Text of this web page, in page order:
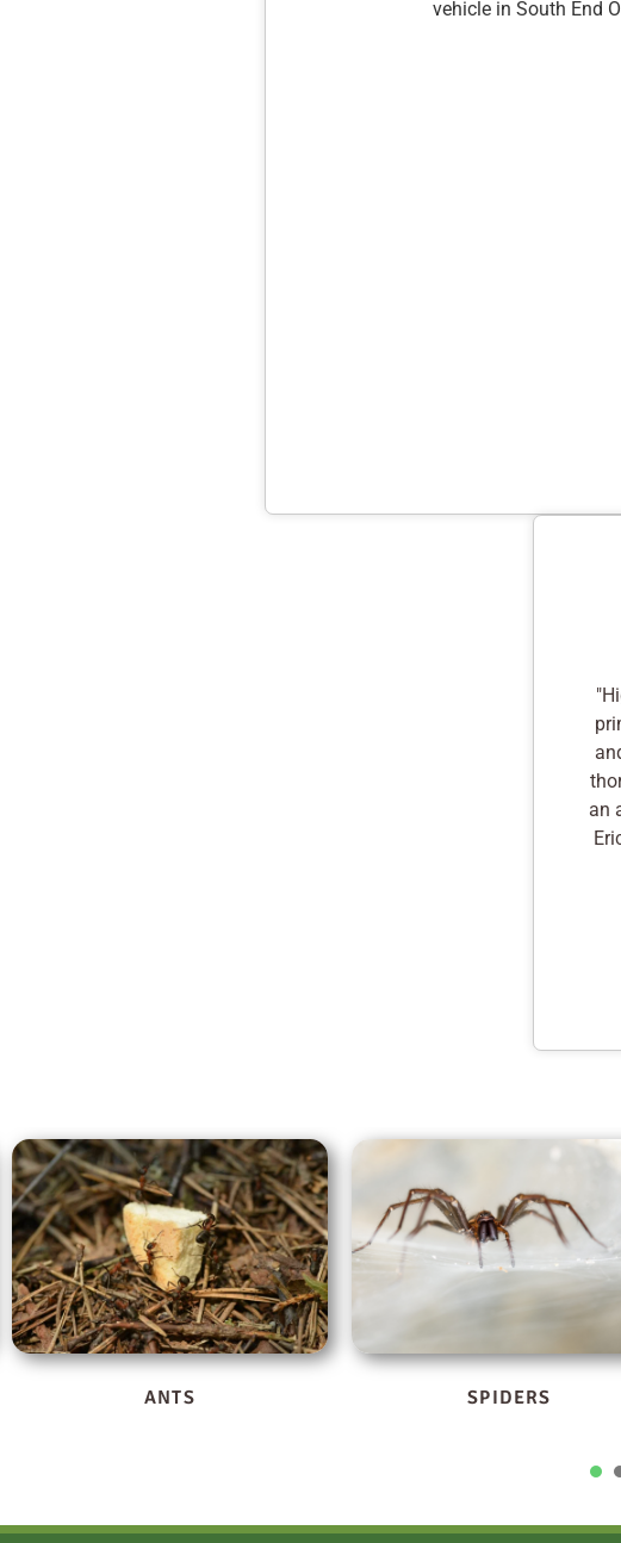
an
SPIDERS STINGING INSECTS